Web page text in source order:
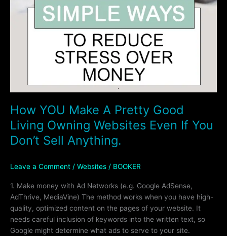
How YOU Make A Pretty Good
Living Owning Websites Even If You
Don’t Sell Anything.
Leave a Comment / Websites / BOOKER
1. Make money with Ad Networks (e.g. Google AdSense,
AdThrive, MediaVine) The method works when you have high-
quality, optimized content on the pages of your website. It
needs careful inclusion of keywords into the written text, so
Google might determine what ads to serve to your site.